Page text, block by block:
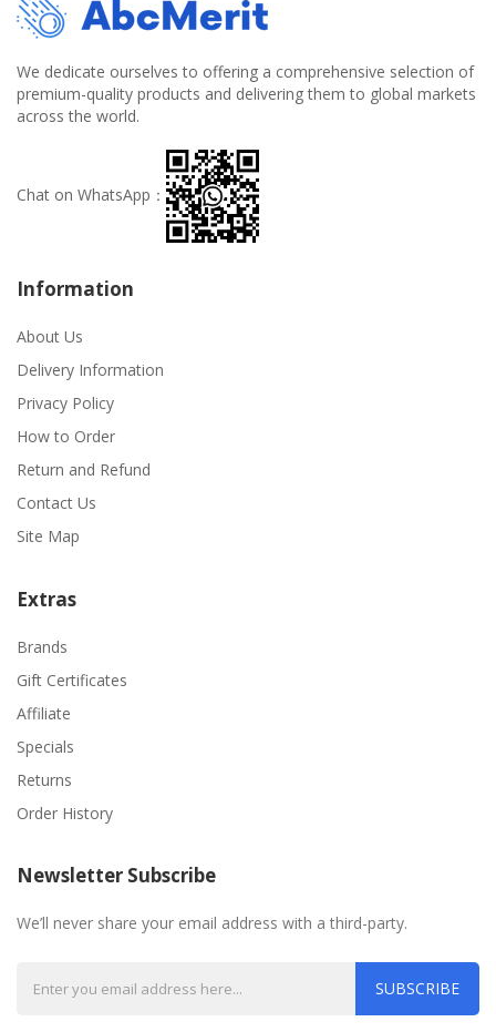
We dedicate ourselves to offering a comprehensive selection of
premium-quality products and delivering them to global markets
across the world.
Chat on WhatsApp：
Information
About Us
Delivery Information
Privacy Policy
How to Order
Return and Refund
Contact Us
Site Map
Extras
Brands
Gift Certificates
Affiliate
Specials
Returns
Order History
Newsletter Subscribe
We’ll never share your email address with a third-party.
SUBSCRIBE